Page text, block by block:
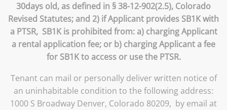
30days old, as defined in § 38-12-902(2.5), Colorado
Revised Statutes; and 2) if Applicant provides SB1K with
a PTSR, SB1K is prohibited from: a) charging Applicant
a rental application fee; or b) charging Applicant a fee
for SB1K to access or use the PTSR.
Tenant can mail or personally deliver written notice of
an uninhabitable condition to the following address:
1000 S Broadway Denver, Colorado 80209, by email at